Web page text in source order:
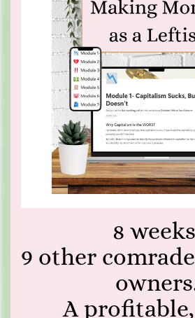
8
9 other
A